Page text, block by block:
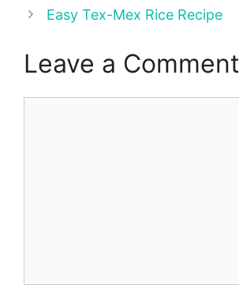
Easy Tex-Mex Rice Recipe
Leave a Comment